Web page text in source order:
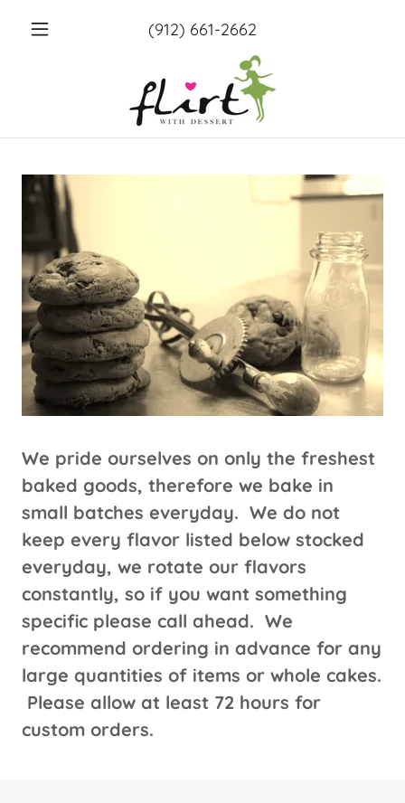
(912) 661-2662
We pride ourselves on only the freshest
baked goods, therefore we bake in
small batches everyday. We do not
keep every flavor listed below stocked
everyday, we rotate our flavors
constantly, so if you want something
specific please call ahead. We
recommend ordering in advance for any
large quantities of items or whole cakes.
Please allow at least 72 hours for
custom orders.